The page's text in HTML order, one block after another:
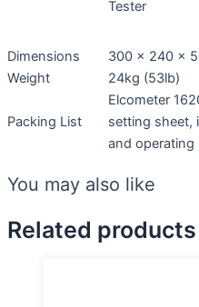
Tester
Dimensions
300 x 240 x
Weight
24kg (53lb)
Packing List
Elcometer
setting sheet,
and operating
You may also like
Related products